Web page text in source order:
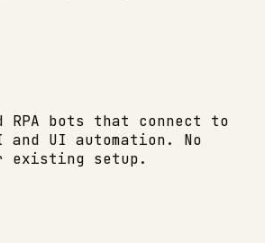
RPA bots that connect to
UI automation. No
existing setup.